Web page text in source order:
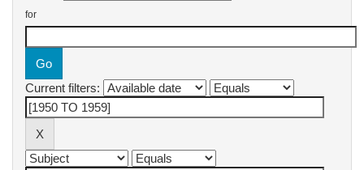
for
Current filters: